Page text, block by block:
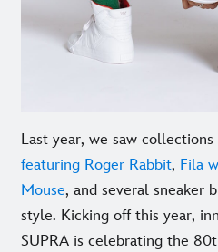
Last year, we saw collections
featuring Roger Rabbit, Fila
Mouse, and several sneaker
style. Kicking off this year,
SUPRA is celebrating the